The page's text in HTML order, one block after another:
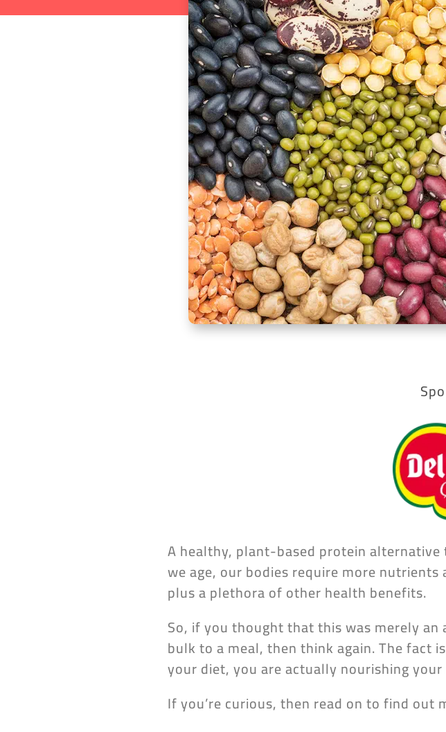
A healthy, plant-based protein
we age, our bodies require more
plus a plethora of other health benefits.
So, if you thought that this was merely
bulk to a meal, then think again. The fact
your diet, you are actually nourishing
If you’re curious, then read on to find out